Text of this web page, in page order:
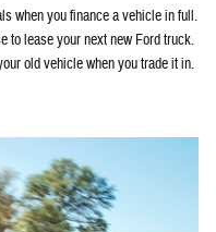
when you finance a vehicle in full.
to lease your next new Ford truck.
old vehicle when you trade it in.